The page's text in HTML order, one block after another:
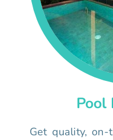
Get quality,